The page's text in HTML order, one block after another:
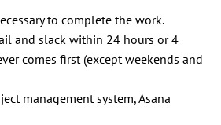
to complete the work.
and slack within 24 hours or 4
comes first (except weekends and
management system, Asana